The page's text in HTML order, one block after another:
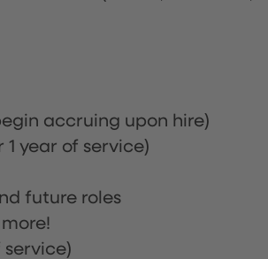
accruing upon hire)
year of service)
future roles
service)